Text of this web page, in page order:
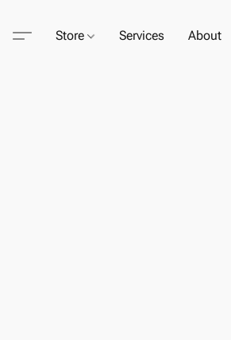
Store Services About